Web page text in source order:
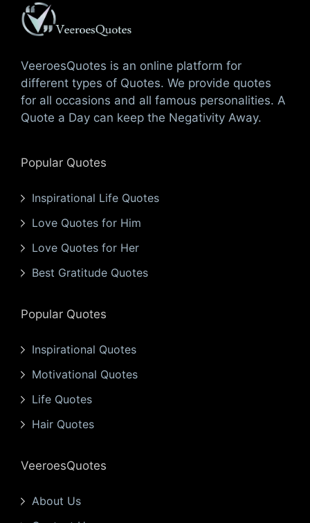
VeeroesQuotes is an online platform for
different types of Quotes. We provide quotes
for all occasions and all famous personalities. A
Quote a Day can keep the Negativity Away.
Popular Quotes
Inspirational Life Quotes
Love Quotes for Him
Love Quotes for Her
Best Gratitude Quotes
Popular Quotes
Inspirational Quotes
Motivational Quotes
Life Quotes
Hair Quotes
VeeroesQuotes
About Us